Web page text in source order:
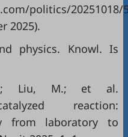
politics/20251018/
2025).
physics. Knowl. Is
Liu, M.; et al.
reaction:
from laboratory to